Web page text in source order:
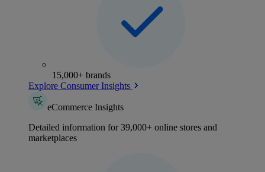
15,000+ brands
Explore Consumer Insights
eCommerce Insights
Detailed information for 39,000+ online stores and
marketplaces